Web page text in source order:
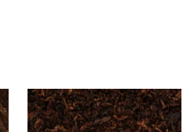
Cornell and Diehl Autumn
Evening Pipe Tobacco (Loose)